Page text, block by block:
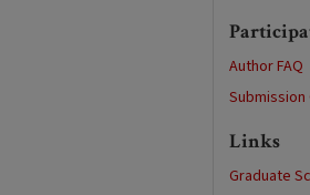
Author FAQ
Submission
Links
Graduate